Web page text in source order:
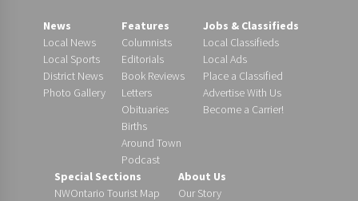
News
Local News
Local Sports
District News
Photo Gallery
Features
Columnists
Editorials
Book Reviews
Letters
Obituaries
Births
Around Town
Podcast
Jobs & Classifieds
Local Classifieds
Local Ads
Place a Classified
Advertise With Us
Become a Carrier!
Special Sections
NWOntario Tourist Map
About Us
Our Story